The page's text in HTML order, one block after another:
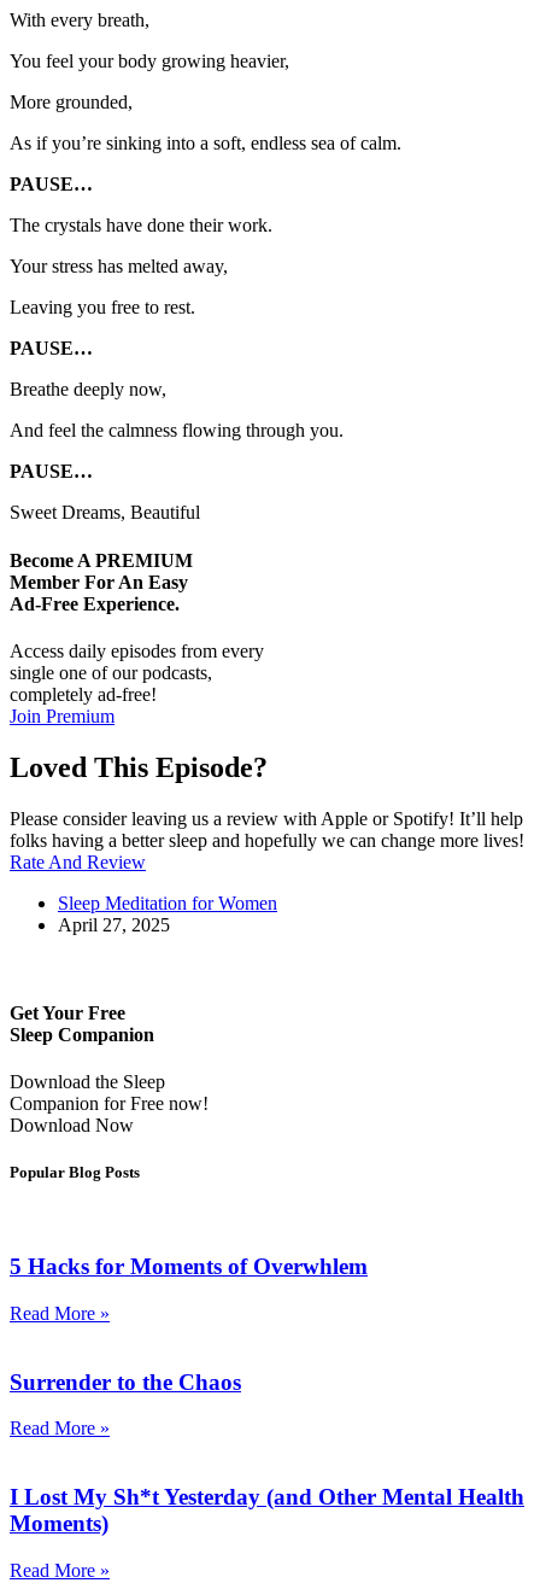
With every breath,
You feel your body growing heavier,
More grounded,
As if you’re sinking into a soft, endless sea of calm.
PAUSE…
The crystals have done their work.
Your stress has melted away,
Leaving you free to rest.
PAUSE…
Breathe deeply now,
And feel the calmness flowing through you.
PAUSE…
Sweet Dreams, Beautiful
Become A PREMIUM
Member For An Easy
Ad-Free Experience.
Access daily episodes from every
single one of our podcasts,
completely ad-free!
Join Premium
Loved This Episode?
Please consider leaving us a review with Apple or Spotify! It’ll help
folks having a better sleep and hopefully we can change more lives!
Rate And Review
Sleep Meditation for Women
April 27, 2025
Get Your Free
Sleep Companion
Download the Sleep
Companion for Free now!
Download Now
Popular Blog Posts
5 Hacks for Moments of Overwhlem
Read More »
Surrender to the Chaos
Read More »
I Lost My Sh*t Yesterday (and Other Mental Health
Moments)
Read More »